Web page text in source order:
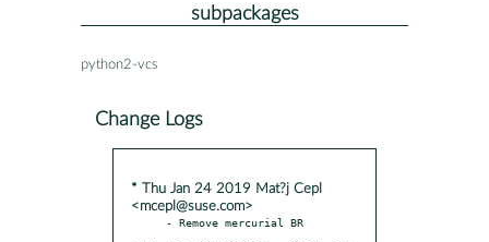
subpackages
python2-vcs
Change Logs
* Thu Jan 24 2019 Mat?j Cepl
<mcepl@suse.com>